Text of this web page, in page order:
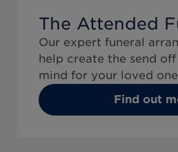
The Attended
Our expert funeral
help create the send
mind for your loved
Find out